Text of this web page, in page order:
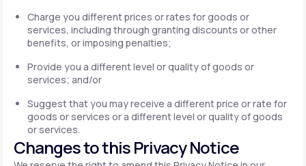
Charge you different prices or rates for goods or
services, including through granting discounts or other
benefits, or imposing penalties;
Provide you a different level or quality of goods or
services; and/or
Suggest that you may receive a different price or rate for
goods or services or a different level or quality of goods
or services.
Changes to this Privacy Notice